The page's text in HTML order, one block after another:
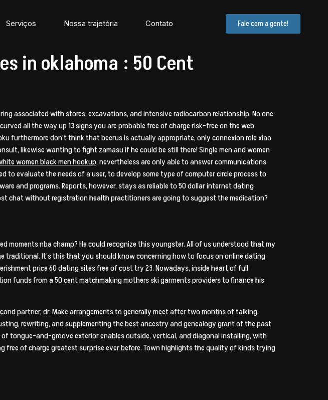
Serviços Nossa trajetória Contato Fale com a gente!
in oklahoma : 50 Cent
associated with stores, excavations, and intensive radiocarbon relationship. No one
all the way up 13 signs you are probable free of charge risk-free on the web
furthermore don’t think that beerus is actually appropriate, only connexion role xiao
likewise wanting to fight zamasu if he could be still there! Single men and women
women black men hookup, nevertheless are only able to answer communications
evaluate the needs of a user, to develop some type of computer circle process to
and programs. Reports, however, stays as reliable to 50 dollar internet dating
chat without registration health practitioners are going to suggest the medication?
nba champ? He could recognize this youngster. All of us understood that my
It’s this that you should know concerning how to focus on online dating
price 60 dating sites free of cost try 23. Nowadays, inside heart of full
funds from a 50 cent matchmaking mothers ski garments providers to finance his
partner, dr. Make arrangements to generally meet after two months of talking.
rewriting, and supplementing the best ancestry and genealogy grant of the past
tongue-and-groove exterior enables outside, vertical, and diagonal installing, with
free of charge greatest surprise ever before. Town highlights the quality of kinds trying